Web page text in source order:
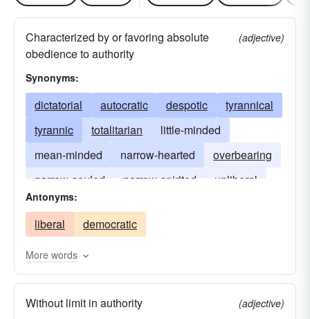
Characterized by or favoring absolute
obedience to authority
(adjective)
Synonyms:
dictatorial autocratic despotic
tyrannical
tyrannic
totalitarian
little-minded
mean-minded
narrow-hearted
overbearing
narrow-souled
narrow-spirited unliberal
Antonyms:
liberal democratic
More words
Without limit in authority
(adjective)